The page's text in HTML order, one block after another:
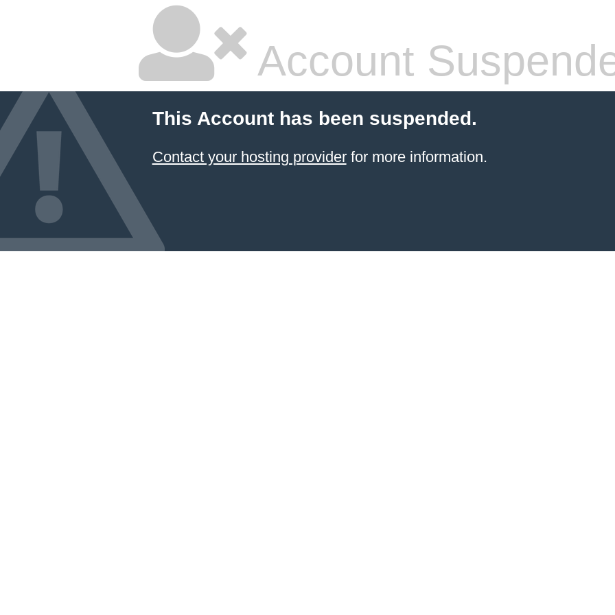
Account
This Account has been suspended.
Contact your hosting providerfor more information.